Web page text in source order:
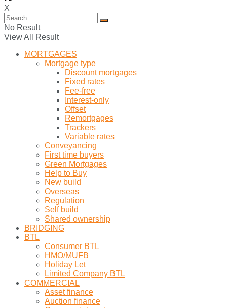
X
No Result
View All Result
MORTGAGES
Mortgage type
Discount mortgages
Fixed rates
Fee-free
Interest-only
Offset
Remortgages
Trackers
Variable rates
Conveyancing
First time buyers
Green Mortgages
Help to Buy
New build
Overseas
Regulation
Self build
Shared ownership
BRIDGING
BTL
Consumer BTL
HMO/MUFB
Holiday Let
Limited Company BTL
COMMERCIAL
Asset finance
Auction finance